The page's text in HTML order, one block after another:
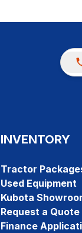
INVENTORY
Tractor
Used Equipment
Kubota
Request a Quote
Finance